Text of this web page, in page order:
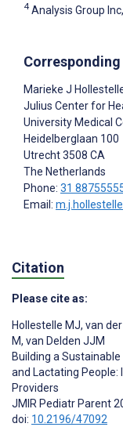
4 Analysis Group
Marieke J
Julius Center for
University Medical
Heidelberglaan 100
Utrecht3508 CA
The Netherlands
Phone: 31
Email:
Citation
Please cite as:
Hollestelle MJ, van
M, van Delden JJM
Building a
and Lactating People:
Providers
JMIR Pediatr Parent
doi: 10.2196/47092